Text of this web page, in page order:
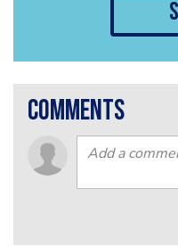
comments